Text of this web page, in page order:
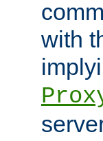
with